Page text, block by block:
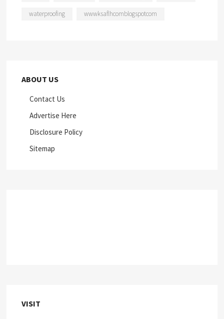
waterproofing wwwksaflhcomblogspotcom
ABOUT US
Contact Us
Advertise Here
Disclosure Policy
Sitemap
VISIT